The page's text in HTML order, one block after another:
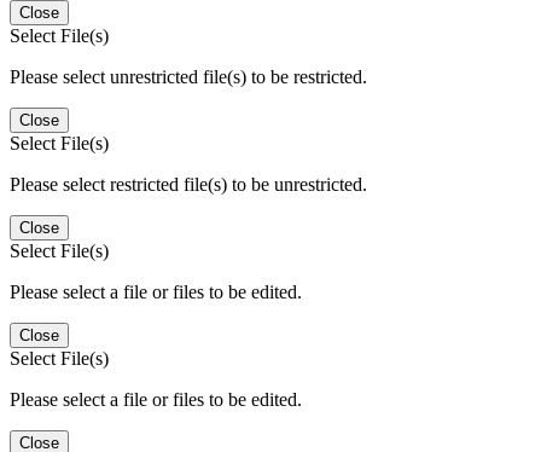
Close
Select File(s)
Please select unrestricted file(s) to be restricted.
Close
Select File(s)
Please select restricted file(s) to be unrestricted.
Close
Select File(s)
Please select a file or files to be edited.
Close
Select File(s)
Please select a file or files to be edited.
Close